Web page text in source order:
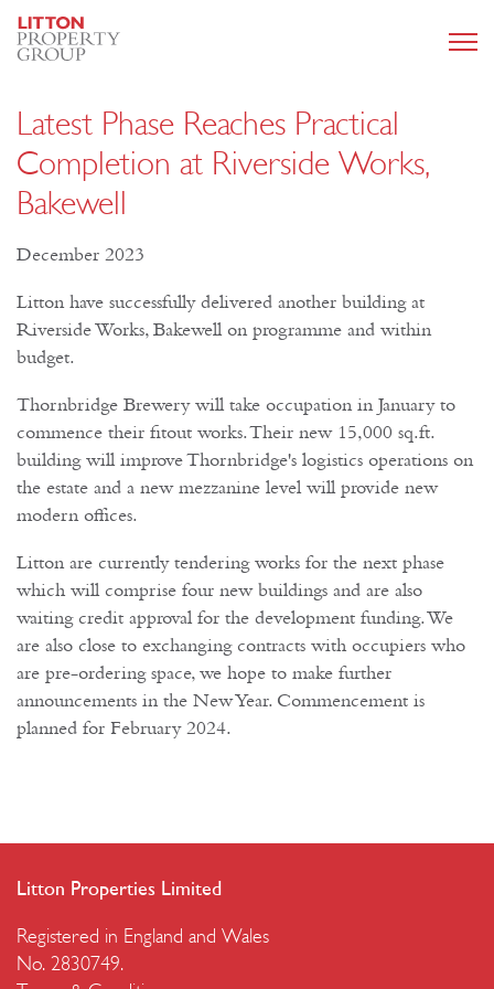
Latest Phase Reaches Practical
Completion at Riverside Works,
Bakewell
December 2023
Litton have successfully delivered another building at
Riverside Works, Bakewell on programme and within
budget.
Thornbridge Brewery will take occupation in January to
commence their fitout works. Their new 15,000 sq.ft.
building will improve Thornbridge's logistics operations on
the estate and a new mezzanine level will provide new
modern offices.
Litton are currently tendering works for the next phase
which will comprise four new buildings and are also
waiting credit approval for the development funding. We
are also close to exchanging contracts with occupiers who
are pre-ordering space, we hope to make further
announcements in the New Year. Commencement is
planned for February 2024.
Litton Properties Limited
Registered in England and Wales
No. 2830749.